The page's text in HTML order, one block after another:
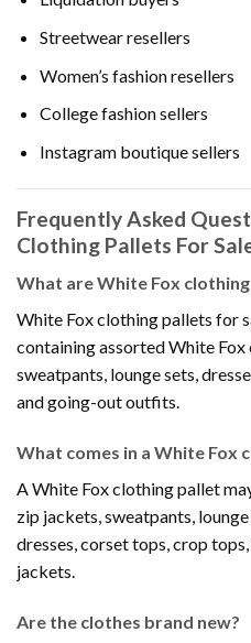
Streetwear resellers
Women’s fashion resellers
College fashion sellers
Instagram boutique sellers
Frequently Asked
Clothing Pallets For
What are White Fox
White Fox clothing pallets for
containing assorted White Fox
sweatpants, lounge sets,
and going-out outfits.
What comes in a White Fox
A White Fox clothing pallet
zip jackets, sweatpants,
dresses, corset tops, crop
jackets.
Are the clothes brand new?